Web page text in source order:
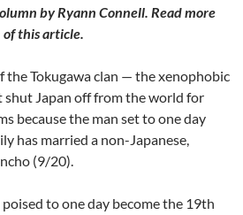
by Ryann Connell. Read more
this article.
the Tokugawa clan — the xenophobic
shut Japan off from the world for
because the man set to one day
has married a non-Japanese,
(9/20).
to one day become the 19th